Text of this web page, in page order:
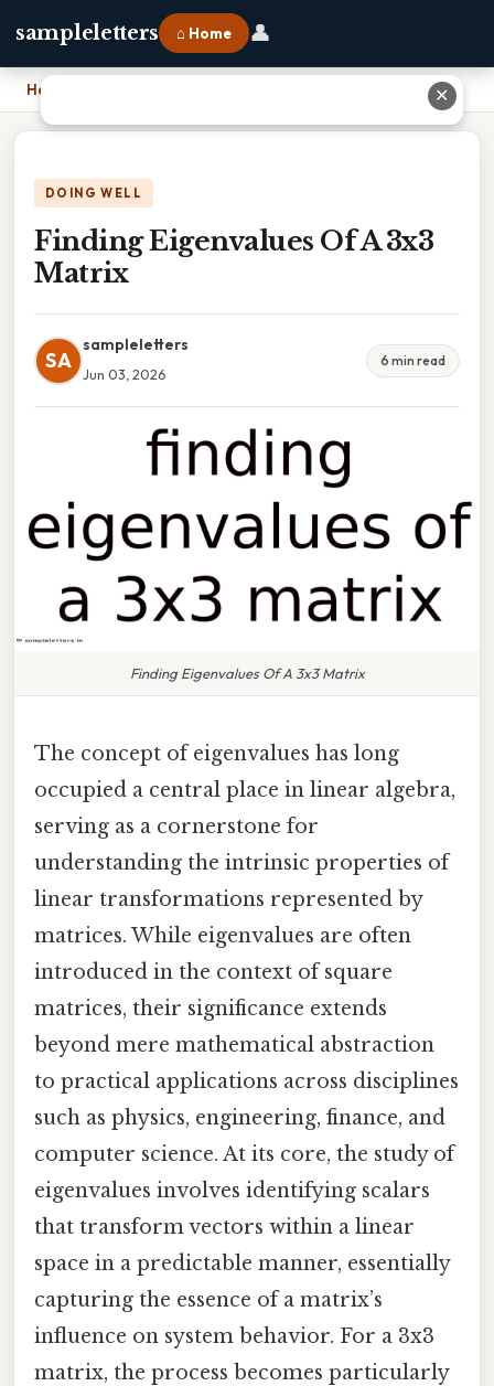
sampleletters ⌂ Home 👤
Home
DOING WELL
Finding Eigenvalues Of A 3x3
Matrix
SA
sampleletters
Jun 03, 2026
6 min read
Finding Eigenvalues Of A 3x3 Matrix
The concept of eigenvalues has long
occupied a central place in linear algebra,
serving as a cornerstone for
understanding the intrinsic properties of
linear transformations represented by
matrices. While eigenvalues are often
introduced in the context of square
matrices, their significance extends
beyond mere mathematical abstraction
to practical applications across disciplines
such as physics, engineering, finance, and
computer science. At its core, the study of
eigenvalues involves identifying scalars
that transform vectors within a linear
space in a predictable manner, essentially
capturing the essence of a matrix’s
influence on system behavior. For a 3x3
matrix, the process becomes particularly
✕